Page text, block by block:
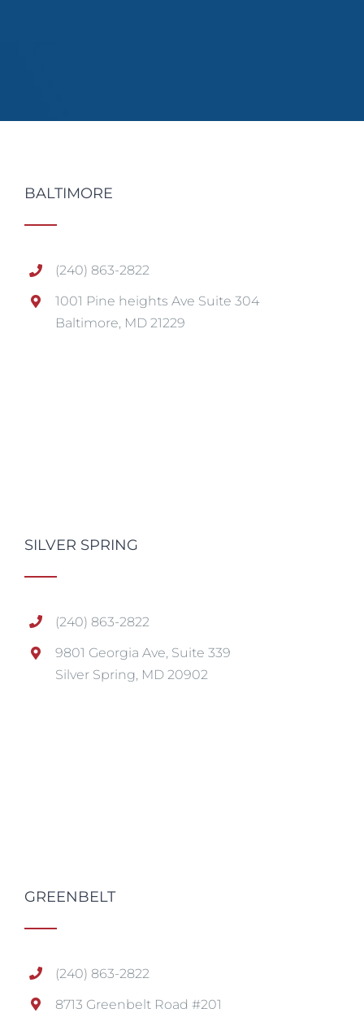
BALTIMORE
(240) 863-2822
1001 Pine heights Ave Suite 304
Baltimore, MD 21229
SILVER SPRING
(240) 863-2822
9801 Georgia Ave, Suite 339
Silver Spring, MD 20902
GREENBELT
(240) 863-2822
8713 Greenbelt Road #201